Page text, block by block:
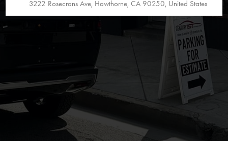
3222 Rosecrans Ave, Hawthorne, CA 90250, United States